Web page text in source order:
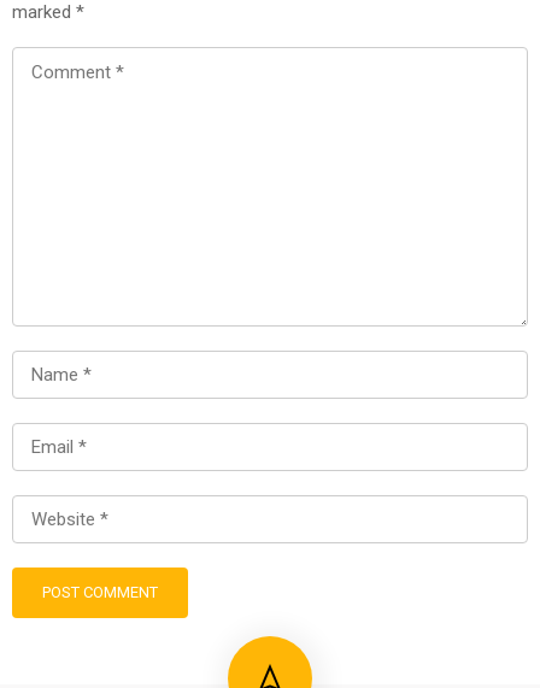
marked *